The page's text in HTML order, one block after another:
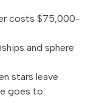
costs $75,000-
and sphere
stars leave
goes to